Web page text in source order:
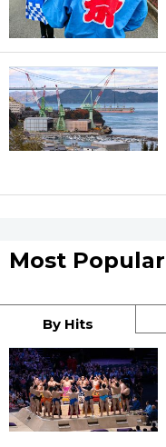
Most Popular
By Hits